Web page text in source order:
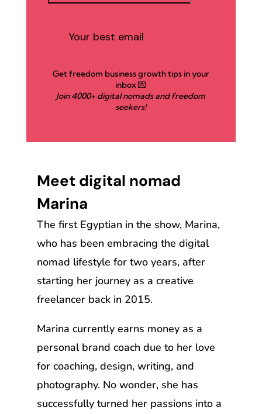
Get freedom business growth tips in your
inbox 💌
Join 4000+ digital nomads and freedom
seekers!
Meet digital nomad
Marina
The first Egyptian in the show, Marina,
who has been embracing the digital
nomad lifestyle for two years, after
starting her journey as a creative
freelancer back in 2015.
Marina currently earns money as a
personal brand coach due to her love
for coaching, design, writing, and
photography. No wonder, she has
successfully turned her passions into a